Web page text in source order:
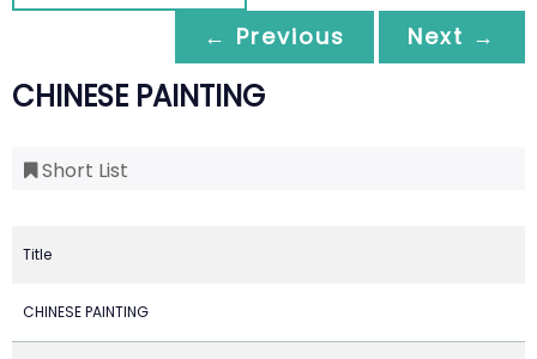
← Previous
Next →
CHINESE PAINTING
Short List
Title
CHINESE PAINTING